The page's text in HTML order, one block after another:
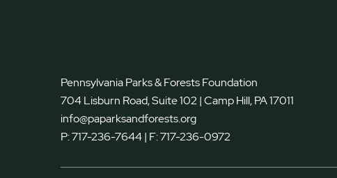
Pennsylvania Parks & Forests Foundation
704 Lisburn Road, Suite 102 | Camp Hill, PA 17011
info@paparksandforests.org
P:717-236-7644| F:717-236-0972